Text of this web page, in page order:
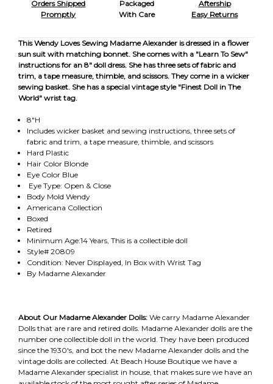
Orders Shipped
Promptly
Packaged
With Care
Aftership
Easy Returns
This Wendy Loves Sewing Madame Alexander is dressed in a flower
sun suit with matching bonnet. She comes with a "Learn To Sew"
instructions for an 8" doll dress. She has three sets of fabric and
trim, a tape measure, thimble, and scissors. They come in a wicker
sewing basket. She has a special vintage style "Finest Doll in The
World" wrist tag.
8"H
Includes wicker basket and sewing instructions, three sets of
fabric and trim, a tape measure, thimble, and scissors
Hard Plastic
Hair Color Blonde
Eye Color Blue
Eye Type: Open & Close
Body Mold Wendy
Americana Collection
Boxed
Retired
Minimum Age:14 Years, This is a collectible doll
Style# 20809
Condition: Never Displayed, In Box with Wrist Tag
By Madame Alexander
About Our Madame Alexander Dolls: We carry Madame Alexander
Dolls that are rare and retired dolls. Madame Alexander dolls are the
number one collectible doll in the world. They have been produced
since the 1930's, and bot the new Madame Alexander dolls and the
vintage dolls are collected. At Beach House Boutique we have a
Madame Alexander specialist in house, that makes sure we have an